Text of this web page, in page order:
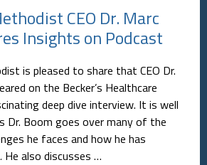
CEO Dr. Marc
Insights on Podcast
is pleased to share that CEO Dr.
on the Becker’s Healthcare
deep dive interview. It is well
Dr. Boom goes over many of the
he faces and how he has
also discusses …